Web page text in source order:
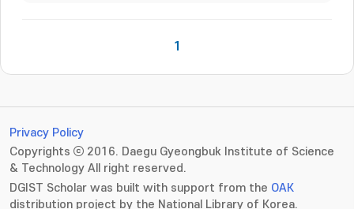
1
Privacy Policy
Copyrights ⓒ 2016. Daegu Gyeongbuk Institute of Science
& Technology All right reserved.
DGIST Scholar was built with support from the OAK
distribution project by the National Library of Korea.